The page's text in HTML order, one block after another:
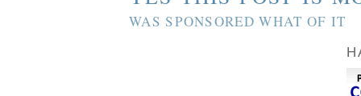
WAS SPONSORED WHAT OF IT